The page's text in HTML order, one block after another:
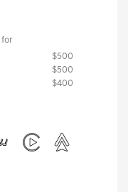
$500
$500
$400